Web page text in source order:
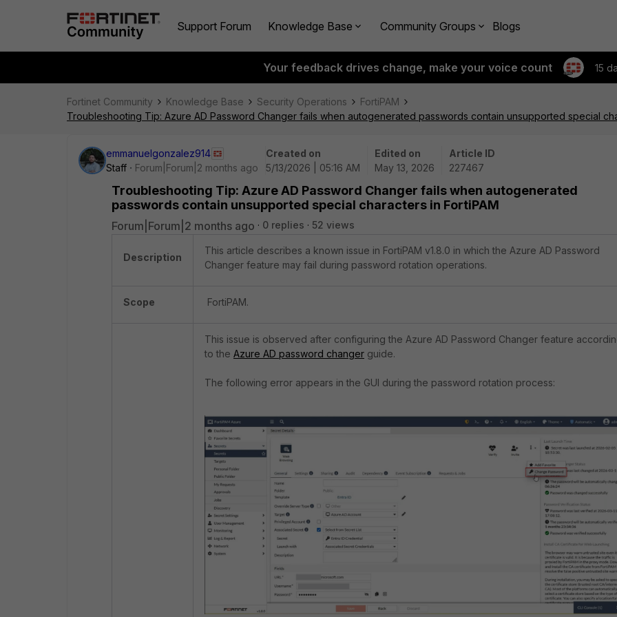
Support Forum Knowledge Base Community Groups Blogs
Your feedback drives change, make your voice count 15
Fortinet Community Knowledge Base Security Operations
FortiPAM
Troubleshooting Tip: Azure AD Password Changer fails when autogenerated passwords contain unsupported special
emmanuelgonzalez914
Staff
Forum|Forum|2 months ago
Created on
5/13/2026 | 05:16 AM
Edited on
May 13, 2026
Article ID
227467
Troubleshooting Tip: Azure AD Password Changer fails when autogenerated
passwords contain unsupported special characters in FortiPAM
Forum|Forum|2 months ago 0 replies 52 views
Description
This article describes a known issue in FortiPAM v1.8.0 in which the Azure AD Password
Changer feature may fail during password rotation operations.
Scope FortiPAM.
This issue is observed after configuring the Azure AD Password Changer feature
to the Azure AD password changer guide.
The following error appears in the GUI during the password rotation process: